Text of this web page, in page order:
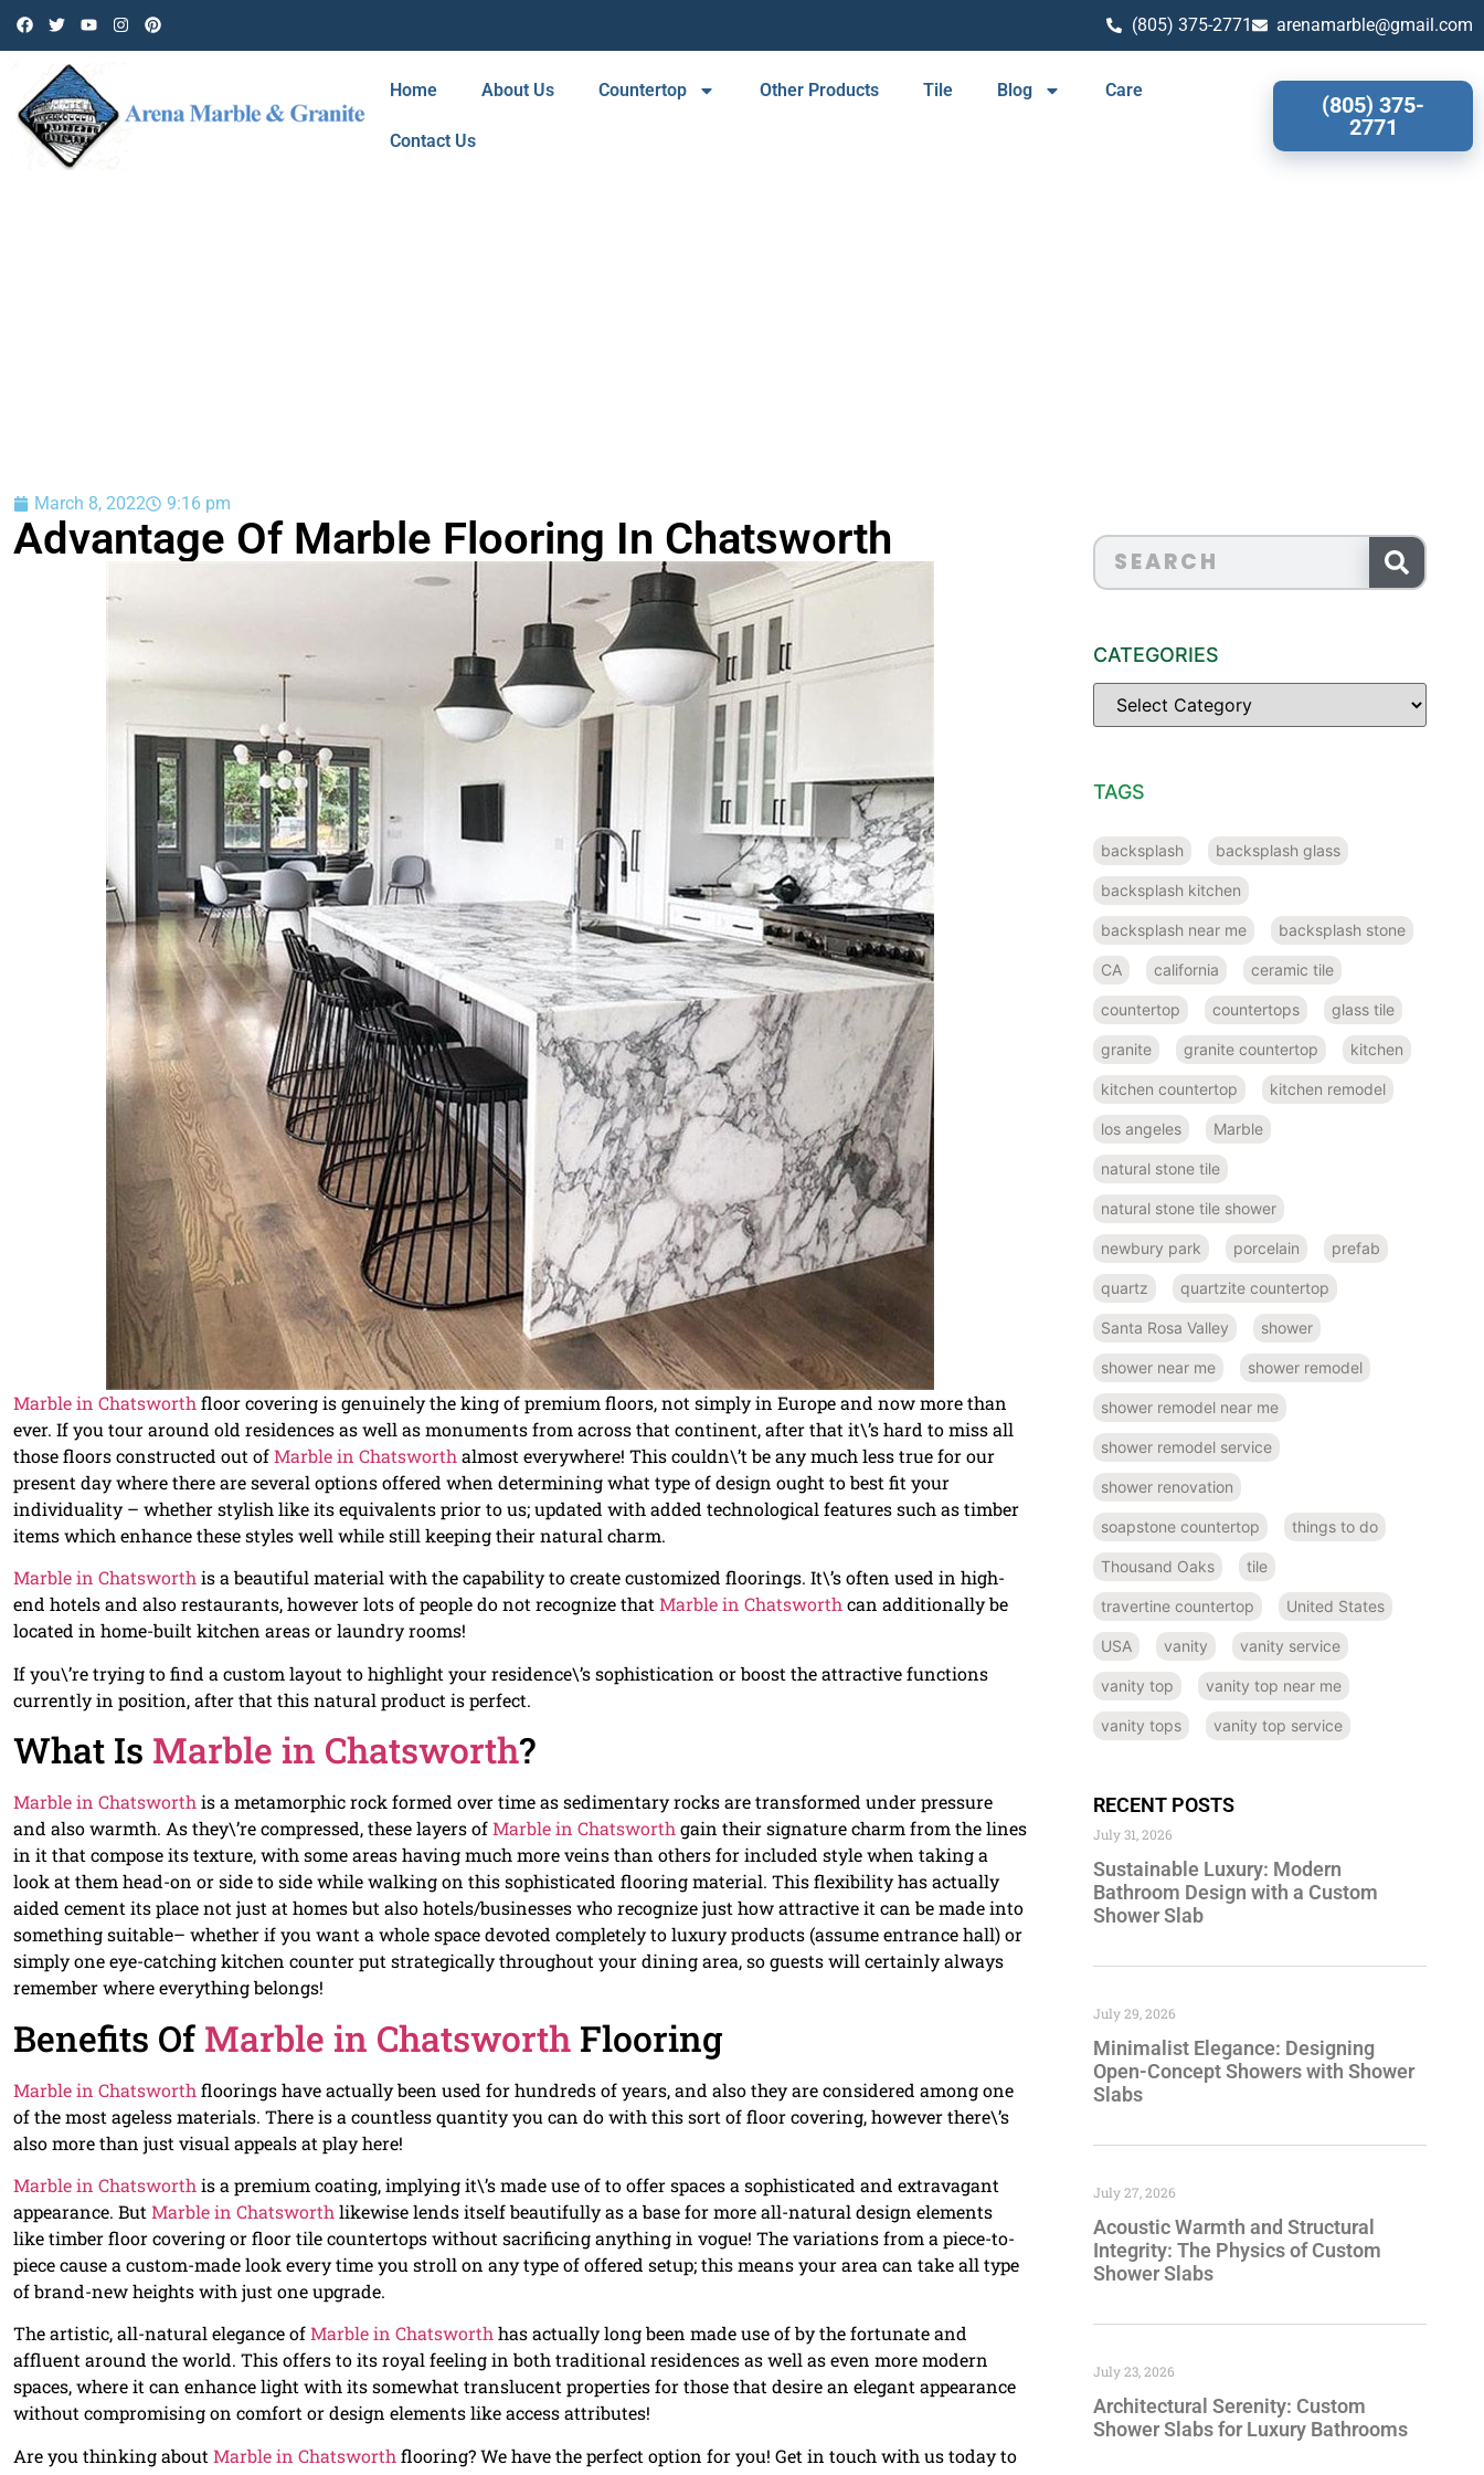
(805) 375-2771 arenamarble@gmail.com
Home About Us Countertop Other Products Tile Blog Care
Contact Us
(805) 375-
2771
March 8, 2022 9:16 pm
Advantage Of Marble Flooring In Chatsworth
Marble in Chatsworth floor covering is genuinely the king of premium floors, not simply in Europe and now more than
ever. If you tour around old residences as well as monuments from across that continent, after that it\’s hard to miss all
those floors constructed out ofMarble in Chatsworth almost everywhere! This couldn\’t be any much less true for our
present day where there are several options offered when determining what type of design ought to best fit your
individuality – whether stylish like its equivalents prior to us; updated with added technological features such as timber
items which enhance these styles well while still keeping their natural charm.
Marble in Chatsworthis a beautiful material with the capability to create customized floorings. It\’s often used in high-
end hotels and also restaurants, however lots of people do not recognize thatMarble in Chatsworthcan additionally be
located in home-built kitchen areas or laundry rooms!
If you\’re trying to find a custom layout to highlight your residence\’s sophistication or boost the attractive functions
currently in position, after that this natural product is perfect.
What Is Marble in Chatsworth?
Marble in Chatsworth is a metamorphic rock formed over time as sedimentary rocks are transformed under pressure
and also warmth. As they\’re compressed, these layers ofMarble in Chatsworth gain their signature charm from the lines
in it that compose its texture, with some areas having much more veins than others for included style when taking a
look at them head-on or side to side while walking on this sophisticated flooring material. This flexibility has actually
aided cement its place not just at homes but also hotels/businesses who recognize just how attractive it can be made into
something suitable– whether if you want a whole space devoted completely to luxury products (assume entrance hall) or
simply one eye-catching kitchen counter put strategically throughout your dining area, so guests will certainly always
remember where everything belongs!
Benefits Of Marble in Chatsworth Flooring
Marble in Chatsworth floorings have actually been used for hundreds of years, and also they are considered among one
of the most ageless materials. There is a countless quantity you can do with this sort of floor covering, however there\’s
also more than just visual appeals at play here!
Marble in Chatsworth is a premium coating, implying it\’s made use of to offer spaces a sophisticated and extravagant
appearance. But Marble in Chatsworth likewise lends itself beautifully as a base for more all-natural design elements
like timber floor covering or floor tile countertops without sacrificing anything in vogue! The variations from a piece-to-
piece cause a custom-made look every time you stroll on any type of offered setup; this means your area can take all type
of brand-new heights with just one upgrade.
The artistic, all-natural elegance ofMarble in Chatsworthhas actually long been made use of by the fortunate and
affluent around the world. This offers to its royal feeling in both traditional residences as well as even more modern
spaces, where it can enhance light with its somewhat translucent properties for those that desire an elegant appearance
without compromising on comfort or design elements like access attributes!
Are you thinking about Marble in Chatsworth flooring? We have the perfect option for you! Get in touch with us today to
CATEGORIES
TAGS
backsplash backsplash glass
backsplash kitchen
backsplash near me backsplash stone
CA california ceramic tile
countertop countertops glass tile
granite granite countertop kitchen
kitchen countertop kitchen remodel
los angeles Marble
natural stone tile
natural stone tile shower
newbury park porcelain prefab
quartz quartzite countertop
Santa Rosa Valley shower
shower near me shower remodel
shower remodel near me
shower remodel service
shower renovation
soapstone countertop things to do
Thousand Oaks tile
travertine countertop United States
USA vanity vanity service
vanity top vanity top near me
vanity tops vanity top service
RECENT POSTS
Sustainable Luxury: Modern
Bathroom Design with a Custom
Shower Slab
July 31, 2026
Minimalist Elegance: Designing
Open-Concept Showers with Shower
Slabs
July 29, 2026
Acoustic Warmth and Structural
Integrity: The Physics of Custom
Shower Slabs
July 27, 2026
Architectural Serenity: Custom
Shower Slabs for Luxury Bathrooms
July 23, 2026